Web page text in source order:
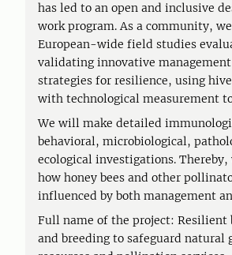
has led to an open and inclusive
work program. As a community,
European-wide field studies
validating innovative
strategies for resilience, using
with technological measurement
We will make detailed
behavioral, microbiological,
ecological investigations.
how honey bees and other
influenced by both management
Full name of the project: Resilient
and breeding to safeguard natural